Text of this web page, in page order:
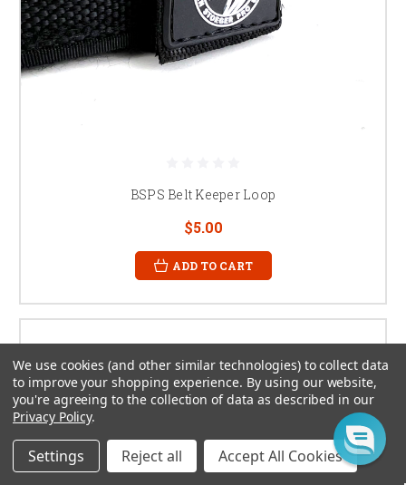
BSPS Belt Keeper Loop
$5.00
ADD TO CART
We use cookies (and other similar technologies) to collect data
to improve your shopping experience. By using our website,
you're agreeing to the collection of data as described in our
Privacy Policy.
Settings Reject all Accept All Cookies